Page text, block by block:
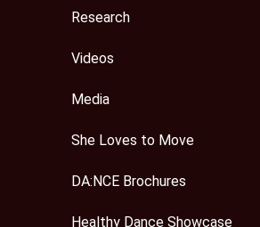
Research
Videos
Media
She Loves to Move
DA:NCE Brochures
Healthy Dance Showcase